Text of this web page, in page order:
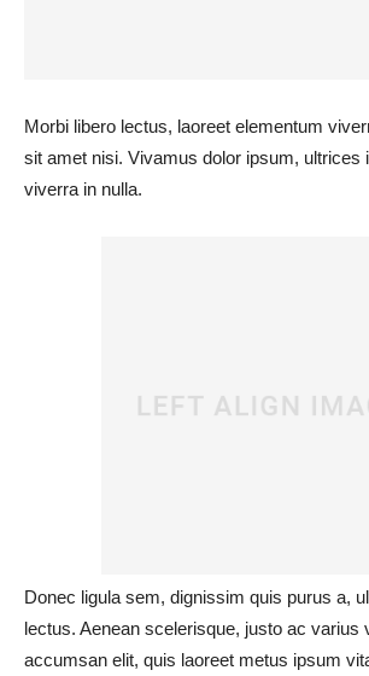
Morbi libero lectus, laoreet elementum
sit amet nisi. Vivamus dolor ipsum, ultrices
viverra in nulla.
Donec ligula sem, dignissim quis purus a,
lectus. Aenean scelerisque, justo ac varius
accumsan elit, quis laoreet metus ipsum